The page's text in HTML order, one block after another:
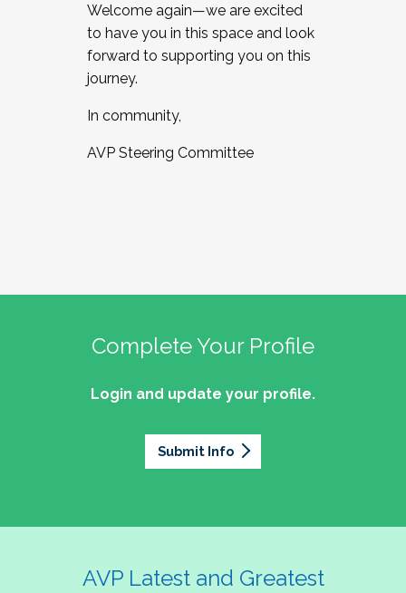
Welcome again—we are excited
to have you in this space and look
forward to supporting you on this
journey.
In community,
AVP Steering Committee
Complete Your Profile
Login and update your profile.
Submit Info
AVP Latest and Greatest